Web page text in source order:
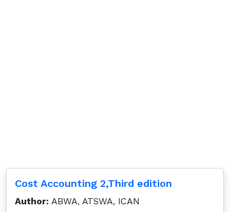
Cost Accounting 2,Third edition
Author: ABWA, ATSWA, ICAN